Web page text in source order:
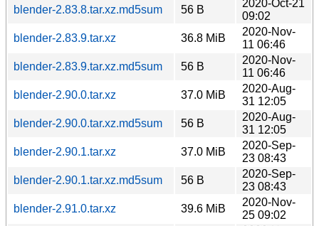
blender-2.83.8.tar.xz.md5sum
56 B
2020-Oct-21
09:02
blender-2.83.9.tar.xz
36.8 MiB
2020-Nov-
11 06:46
blender-2.83.9.tar.xz.md5sum
56 B
2020-Nov-
11 06:46
blender-2.90.0.tar.xz
37.0 MiB
2020-Aug-
31 12:05
blender-2.90.0.tar.xz.md5sum
56 B
2020-Aug-
31 12:05
blender-2.90.1.tar.xz
37.0 MiB
2020-Sep-
23 08:43
blender-2.90.1.tar.xz.md5sum
56 B
2020-Sep-
23 08:43
blender-2.91.0.tar.xz
39.6 MiB
2020-Nov-
25 09:02